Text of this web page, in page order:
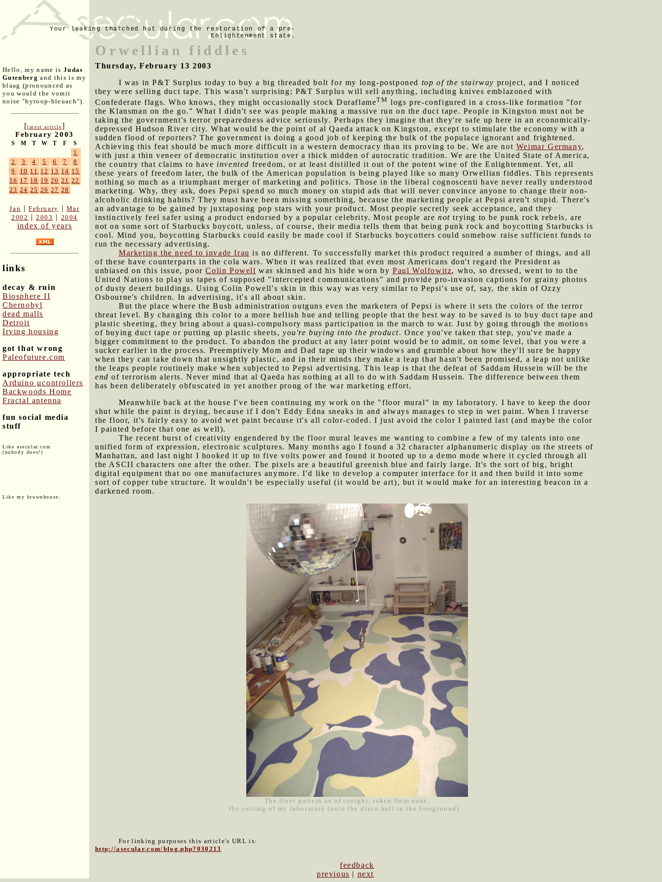
Your leaking thatched hut during the restoration of a pre-
Enlightenment state.
Hello, my name is Judas
Gutenberg and this is my
blaag (pronounced as
you would the vomit
noise "hyroop-bleuach").
[latest article]
February 2003
S M T W T F S
1
2
3 4 5 6 7
8
9
10 11 12 13 14 15
16 17 18 19 20 21 22
23 24 25 26 27 28
Jan |February | Mar
2002 |2003 | 2004
index of years
links
decay & ruin
Biosphere II
Chernobyl
dead malls
Detroit
Irving housing
got that wrong
Paleofuture.com
appropriate tech
Arduino μcontrollers
Backwoods Home
Fractal antenna
fun social media
stuff
Like asecular.com
(nobody does!)
Like my brownhouse:
Orwellian fiddles
Thursday, February 13 2003
I was in P&T Surplus today to buy a big threaded bolt for my long-postponed top of the stairway project, and I noticed
they were selling duct tape. This wasn't surprising; P&T Surplus will sell anything, including knives emblazoned with
Confederate flags. Who knows, they might occasionally stock DuraflameTM logs pre-configured in a cross-like formation "for
the Klansman on the go." What I didn't see was people making a massive run on the duct tape. People in Kingston must not be
taking the government's terror preparedness advice seriously. Perhaps they imagine that they're safe up here in an economically-
depressed Hudson River city. What would be the point of al Qaeda attack on Kingston, except to stimulate the economy with a
sudden flood of reporters? The government is doing a good job of keeping the bulk of the populace ignorant and frightened.
Achieving this feat should be much more difficult in a western democracy than its proving to be. We are not Weimar Germany,
with just a thin veneer of democratic institution over a thick midden of autocratic tradition. We are the United State of America,
the country that claims to have invented freedom, or at least distilled it out of the potent wine of the Enlightenment. Yet, all
these years of freedom later, the bulk of the American population is being played like so many Orwellian fiddles. This represents
nothing so much as a triumphant merger of marketing and politics. Those in the liberal cognoscenti have never really understood
marketing. Why, they ask, does Pepsi spend so much money on stupid ads that will never convince anyone to change their non-
alcoholic drinking habits? They must have been missing something, because the marketing people at Pepsi aren't stupid. There's
an advantage to be gained by juxtaposing pop stars with your product. Most people secretly seek acceptance, and they
instinctively feel safer using a product endorsed by a popular celebrity. Most people are not trying to be punk rock rebels, are
not on some sort of Starbucks boycott, unless, of course, their media tells them that being punk rock and boycotting Starbucks is
cool. Mind you, boycotting Starbucks could easily be made cool if Starbucks boycotters could somehow raise sufficient funds to
run the necessary advertising.
Marketing the need to invade Iraq is no different. To successfully market this product required a number of things, and all
of these have counterparts in the cola wars. When it was realized that even most Americans don't regard the President as
unbiased on this issue, poorColin Powell was skinned and his hide worn byPaul Wolfowitz, who, so dressed, went to to the
United Nations to play us tapes of supposed "intercepted communications" and provide pro-invasion captions for grainy photos
of dusty desert buildings. Using Colin Powell's skin in this way was very similar to Pepsi's use of, say, the skin of Ozzy
Osbourne's children. In advertising, it's all about skin.
But the place where the Bush administration outguns even the marketers of Pepsi is where it sets the colors of the terror
threat level. By changing this color to a more hellish hue and telling people that the best way to be saved is to buy duct tape and
plastic sheeting, they bring about a quasi-compulsory mass participation in the march to war. Just by going through the motions
of buying duct tape or putting up plastic sheets,you're buying into the product. Once you've taken that step, you've made a
bigger commitment to the product. To abandon the product at any later point would be to admit, on some level, that you were a
sucker earlier in the process. Preemptively Mom and Dad tape up their windows and grumble about how they'll sure be happy
when they can take down that unsightly plastic, and in their minds they make a leap that hasn't been promised, a leap not unlike
the leaps people routinely make when subjected to Pepsi advertising. This leap is that the defeat of Saddam Hussein will be the
end of terrorism alerts. Never mind that al Qaeda has nothing at all to do with Saddam Hussein. The difference between them
has been deliberately obfuscated in yet another prong of the war marketing effort.
Meanwhile back at the house I've been continuing my work on the "floor mural" in my laboratory. I have to keep the door
shut while the paint is drying, because if I don't Eddy Edna sneaks in and always manages to step in wet paint. When I traverse
the floor, it's fairly easy to avoid wet paint because it's all color-coded. I just avoid the color I painted last (and maybe the color
I painted before that one as well).
The recent burst of creativity engendered by the floor mural leaves me wanting to combine a few of my talents into one
unified form of expression, electronic sculptures. Many months ago I found a 32 character alphanumeric display on the streets of
Manhattan, and last night I hooked it up to five volts power and found it booted up to a demo mode where it cycled through all
the ASCII characters one after the other. The pixels are a beautiful greenish blue and fairly large. It's the sort of big, bright
digital equipment that no one manufactures anymore. I'd like to develop a computer interface for it and then build it into some
sort of copper tube structure. It wouldn't be especially useful (it would be art), but it would make for an interesting beacon in a
darkened room.
The floor pattern as of tonight, taken from near
the ceiling of my laboratory (note the disco ball in the foreground).
For linking purposes this article's URL is:
http://asecular.com/blog.php?030213
feedback
previous | next